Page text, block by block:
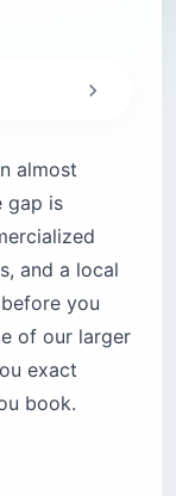
in
almost
gap is
and a local
you
of our larger
exact
book.